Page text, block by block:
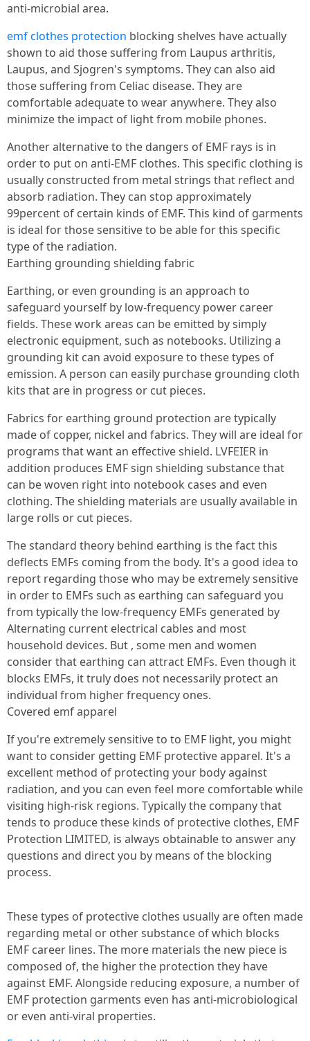
anti-microbial area.
emf clothes protection blocking shelves have actually
shown to aid those suffering from Laupus arthritis,
Laupus, and Sjogren's symptoms. They can also aid
those suffering from Celiac disease. They are
comfortable adequate to wear anywhere. They also
minimize the impact of light from mobile phones.
Another alternative to the dangers of EMF rays is in
order to put on anti-EMF clothes. This specific clothing is
usually constructed from metal strings that reflect and
absorb radiation. They can stop approximately
99percent of certain kinds of EMF. This kind of garments
is ideal for those sensitive to be able for this specific
type of the radiation.
Earthing grounding shielding fabric
Earthing, or even grounding is an approach to
safeguard yourself by low-frequency power career
fields. These work areas can be emitted by simply
electronic equipment, such as notebooks. Utilizing a
grounding kit can avoid exposure to these types of
emission. A person can easily purchase grounding cloth
kits that are in progress or cut pieces.
Fabrics for earthing ground protection are typically
made of copper, nickel and fabrics. They will are ideal for
programs that want an effective shield. LVFEIER in
addition produces EMF sign shielding substance that
can be woven right into notebook cases and even
clothing. The shielding materials are usually available in
large rolls or cut pieces.
The standard theory behind earthing is the fact this
deflects EMFs coming from the body. It's a good idea to
report regarding those who may be extremely sensitive
in order to EMFs such as earthing can safeguard you
from typically the low-frequency EMFs generated by
Alternating current electrical cables and most
household devices. But , some men and women
consider that earthing can attract EMFs. Even though it
blocks EMFs, it truly does not necessarily protect an
individual from higher frequency ones.
Covered emf apparel
If you're extremely sensitive to to EMF light, you might
want to consider getting EMF protective apparel. It's a
excellent method of protecting your body against
radiation, and you can even feel more comfortable while
visiting high-risk regions. Typically the company that
tends to produce these kinds of protective clothes, EMF
Protection LIMITED, is always obtainable to answer any
questions and direct you by means of the blocking
process.
These types of protective clothes usually are often made
regarding metal or other substance of which blocks
EMF career lines. The more materials the new piece is
composed of, the higher the protection they have
against EMF. Alongside reducing exposure, a number of
EMF protection garments even has anti-microbiological
or even anti-viral properties.